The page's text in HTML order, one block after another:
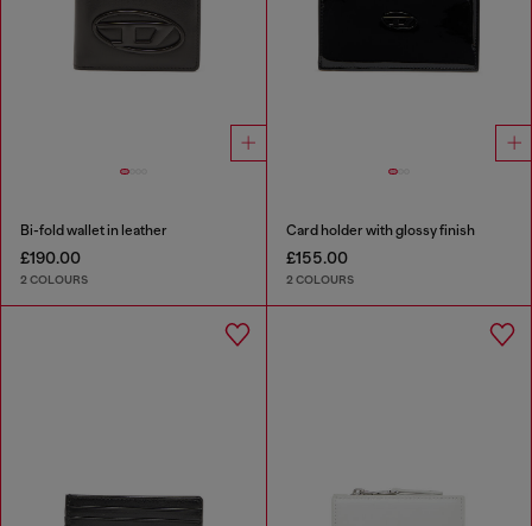
Bi-fold wallet in leather
£190.00
2 COLOURS
Card holder with glossy finish
£155.00
2 COLOURS